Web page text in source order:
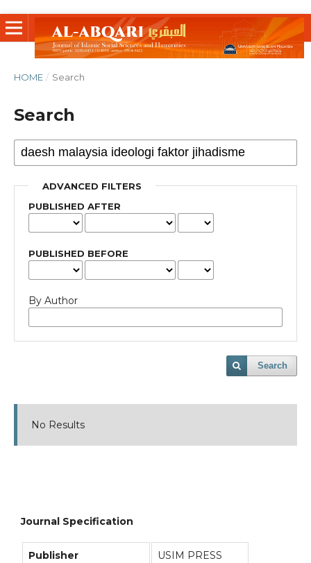
HOME / Search
Search
ADVANCED FILTERS
PUBLISHED AFTER
PUBLISHED BEFORE
By Author
Search
No Results
Journal Specification
Publisher USIM PRESS